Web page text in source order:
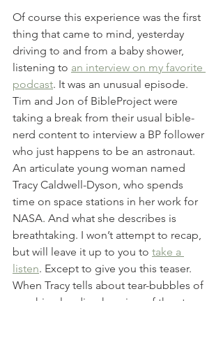
Of course this experience was the first
thing that came to mind, yesterday
driving to and from a baby shower,
listening to an interview on my favorite
podcast. It was an unusual episode.
Tim and Jon of BibleProject were
taking a break from their usual bible-
nerd content to interview a BP follower
who just happens to be an astronaut.
An articulate young woman named
Tracy Caldwell-Dyson, who spends
time on space stations in her work for
NASA. And what she describes is
breathtaking. I won’t attempt to recap,
but will leave it up to you to take a
listen. Except to give you this teaser.
When Tracy tells about tear-bubbles of
worship clouding her view of the stars